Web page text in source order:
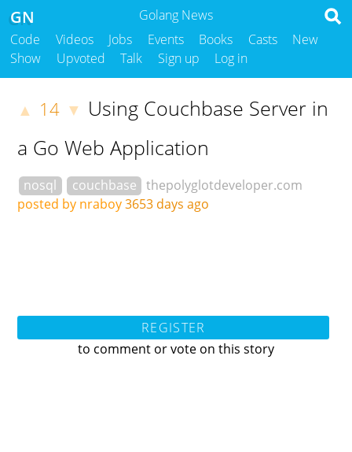
Golang News
GN
Code Videos Jobs Events Books Casts
New
Show
Upvoted Talk Sign up Log in
▲ 14 ▼ Using Couchbase Server in
a Go Web Application
nosql couchbase thepolyglotdeveloper.com
posted by nraboy3653 days ago
REGISTER
to comment or vote on this story